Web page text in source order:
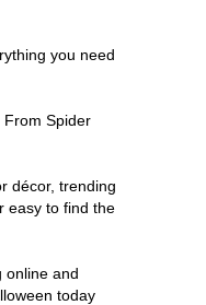
you need
From Spider
décor, trending
easy to find the
online and
today